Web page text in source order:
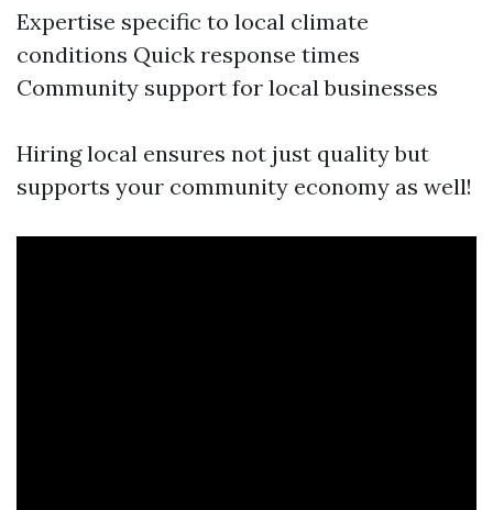
Expertise specific to local climate
conditions Quick response times
Community support for local businesses
Hiring local ensures not just quality but
supports your community economy as well!